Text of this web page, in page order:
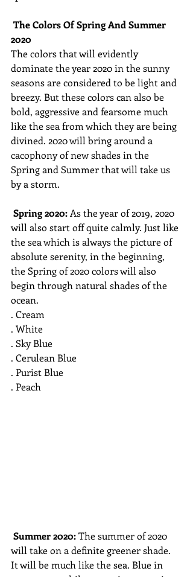
The Colors Of Spring And Summer
2020
The colors that will evidently
dominate the year 2020 in the sunny
seasons are considered to be light and
breezy. But these colors can also be
bold, aggressive and fearsome much
like the sea from which they are being
divined. 2020 will bring around a
cacophony of new shades in the
Spring and Summer that will take us
by a storm.
Spring 2020: As the year of 2019, 2020
will also start off quite calmly. Just like
the sea which is always the picture of
absolute serenity, in the beginning,
the Spring of 2020 colors will also
begin through natural shades of the
ocean.
. Cream
. White
. Sky Blue
. Cerulean Blue
. Purist Blue
. Peach
Summer 2020: The summer of 2020
will take on a definite greener shade.
It will be much like the sea. Blue in